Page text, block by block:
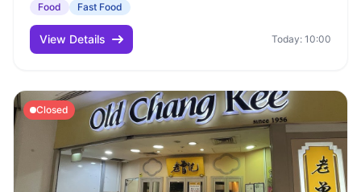
Food Fast Food
View Details Today: 10:00
Closed